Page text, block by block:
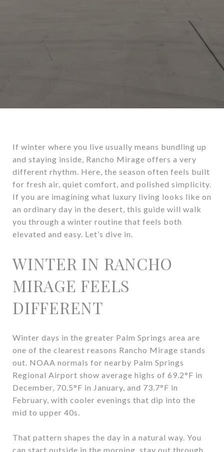
If winter where you live usually means bundling up
and staying inside, Rancho Mirage offers a very
different rhythm. Here, the season often feels built
for fresh air, quiet comfort, and polished simplicity.
If you are imagining what luxury living looks like on
an ordinary day in the desert, this guide will walk
you through a winter routine that feels both
elevated and easy. Let’s dive in.
WINTER IN RANCHO
MIRAGE FEELS
DIFFERENT
Winter days in the greater Palm Springs area are
one of the clearest reasons Rancho Mirage stands
out. NOAA normals for nearby Palm Springs
Regional Airport show average highs of 69.2°F in
December, 70.5°F in January, and 73.7°F in
February, with cooler evenings that dip into the
mid to upper 40s.
That pattern shapes the day in a natural way. You
can start outside in the morning, stay out through